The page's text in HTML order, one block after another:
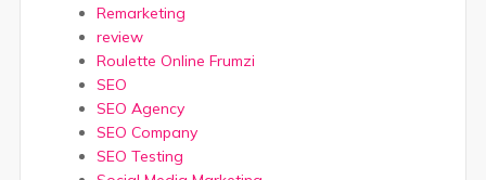
Remarketing
review
Roulette Online Frumzi
SEO
SEO Agency
SEO Company
SEO Testing